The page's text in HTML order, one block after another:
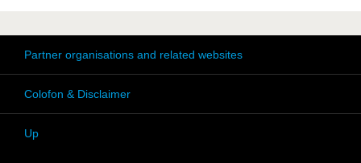
Partner organisations and related websites
Colofon & Disclaimer
Up